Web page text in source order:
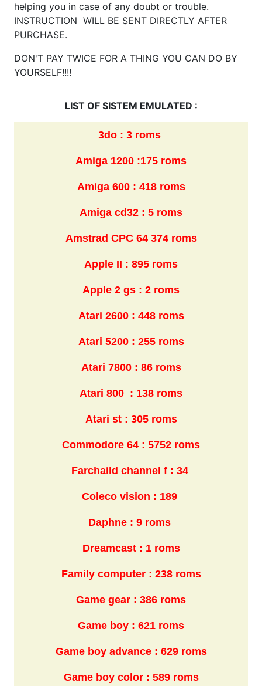
helping you in case of any doubt or trouble.
INSTRUCTION WILL BE SENT DIRECTLY AFTER
PURCHASE.
DON'T PAY TWICE FOR A THING YOU CAN DO BY
YOURSELF!!!!
LIST OF SISTEM EMULATED :
3do : 3 roms
Amiga 1200 :175 roms
Amiga 600 : 418 roms
Amiga cd32 : 5 roms
Amstrad CPC 64 374 roms
Apple II : 895 roms
Apple 2 gs : 2 roms
Atari 2600 : 448 roms
Atari 5200 : 255 roms
Atari 7800 : 86 roms
Atari 800 : 138 roms
Atari st : 305 roms
Commodore 64 : 5752 roms
Farchaild channel f : 34
Coleco vision : 189
Daphne : 9 roms
Dreamcast : 1 roms
Family computer : 238 roms
Game gear : 386 roms
Game boy : 621 roms
Game boy advance : 629 roms
Game boy color : 589 roms